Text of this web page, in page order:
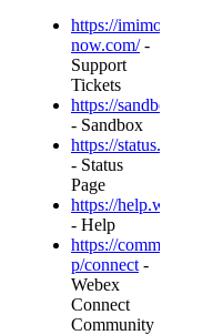
https://
now.com/-
Support
Tickets
https://
- Sandbox
https://
- Status
Page
https://
- Help
https://
p/connect -
Webex
Connect
Community